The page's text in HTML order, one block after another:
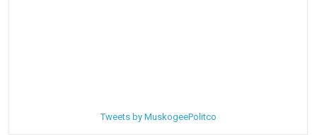
Tweets by MuskogeePolitco